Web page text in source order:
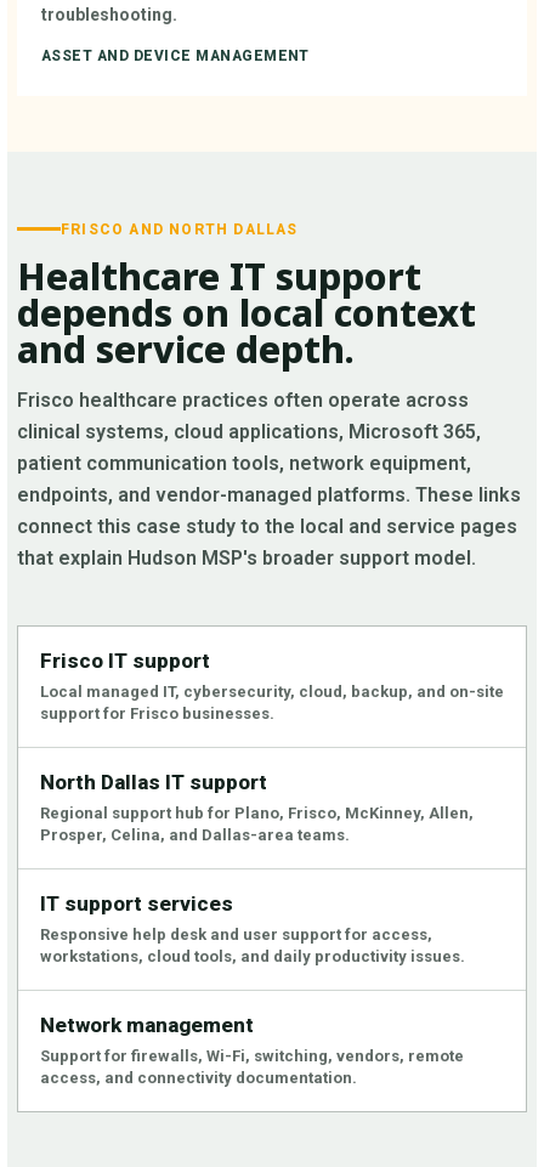
troubleshooting.
ASSET AND DEVICE MANAGEMENT
FRISCO AND NORTH DALLAS
Healthcare IT support
depends on local context
and service depth.
Frisco healthcare practices often operate across
clinical systems, cloud applications, Microsoft 365,
patient communication tools, network equipment,
endpoints, and vendor-managed platforms. These links
connect this case study to the local and service pages
that explain Hudson MSP's broader support model.
Frisco IT support
Local managed IT, cybersecurity, cloud, backup, and on-site
support for Frisco businesses.
North Dallas IT support
Regional support hub for Plano, Frisco, McKinney, Allen,
Prosper, Celina, and Dallas-area teams.
IT support services
Responsive help desk and user support for access,
workstations, cloud tools, and daily productivity issues.
Network management
Support for firewalls, Wi-Fi, switching, vendors, remote
access, and connectivity documentation.